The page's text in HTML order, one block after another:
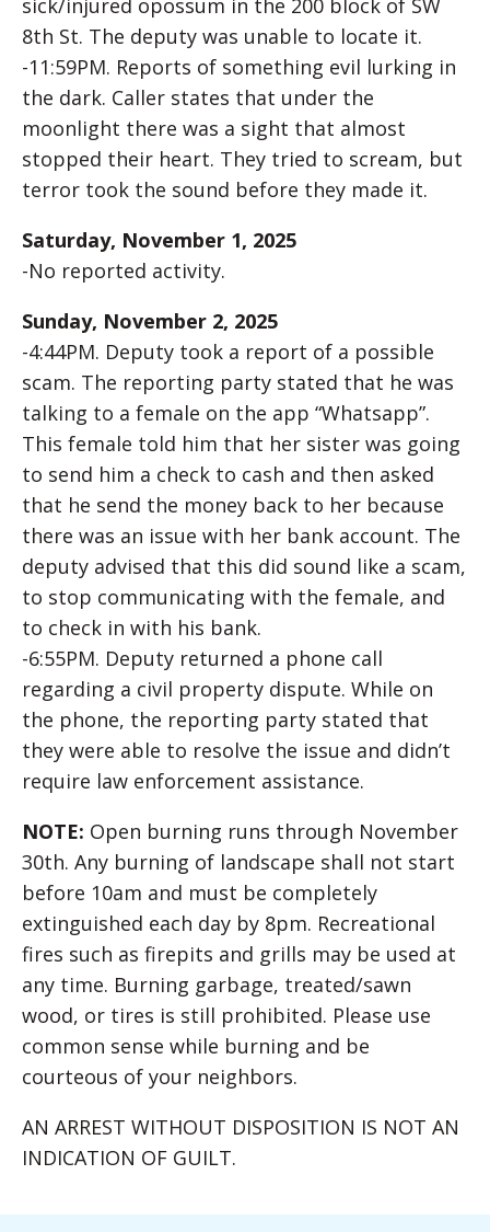
sick/injured opossum in the 200 block of SW
8th St. The deputy was unable to locate it.
-11:59PM. Reports of something evil lurking in
the dark. Caller states that under the
moonlight there was a sight that almost
stopped their heart. They tried to scream, but
terror took the sound before they made it.
Saturday, November 1, 2025
-No reported activity.
Sunday, November 2, 2025
-4:44PM. Deputy took a report of a possible
scam. The reporting party stated that he was
talking to a female on the app “Whatsapp”.
This female told him that her sister was going
to send him a check to cash and then asked
that he send the money back to her because
there was an issue with her bank account. The
deputy advised that this did sound like a scam,
to stop communicating with the female, and
to check in with his bank.
-6:55PM. Deputy returned a phone call
regarding a civil property dispute. While on
the phone, the reporting party stated that
they were able to resolve the issue and didn’t
require law enforcement assistance.
NOTE: Open burning runs through November
30th. Any burning of landscape shall not start
before 10am and must be completely
extinguished each day by 8pm. Recreational
fires such as firepits and grills may be used at
any time. Burning garbage, treated/sawn
wood, or tires is still prohibited. Please use
common sense while burning and be
courteous of your neighbors.
AN ARREST WITHOUT DISPOSITION IS NOT AN
INDICATION OF GUILT.